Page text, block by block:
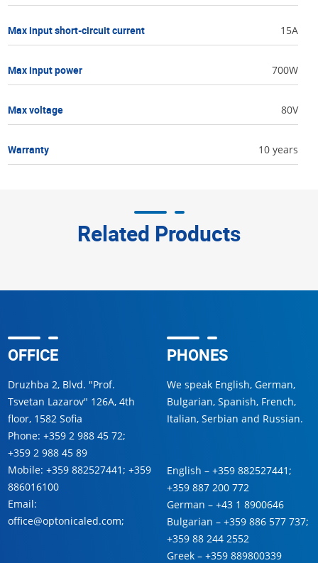
Max input short-circuit current 15A
Max input power 700W
Max voltage 80V
Warranty 10 years
Related Products
OFFICE
Druzhba 2, Blvd. "Prof.
Tsvetan Lazarov" 126A, 4th
floor, 1582 Sofia
Phone: +359 2 988 45 72;
+359 2 988 45 89
Mobile: +359 882527441 ; +359
886016100
Email:
office@optonicaled.com;
PHONES
We speak English, German,
Bulgarian, Spanish, French,
Italian, Serbian and Russian.
English – +359 882527441 ;
+359 887 200 772
German – +43 1 8900646
Bulgarian – +359 886 577 737;
+359 88 244 2552
Greek – +359 889800339